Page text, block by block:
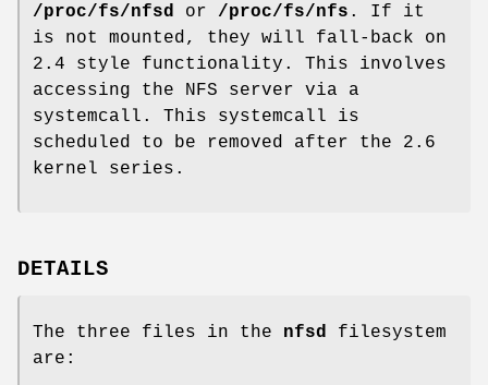
/proc/fs/nfsd
or /proc/fs/nfs . If it
is not mounted, they will fall-back on
2.4 style functionality. This involves
accessing the NFS server via a
systemcall. This systemcall is
scheduled to be removed after the 2.6
kernel series.
DETAILS
The three files in the nfsd filesystem
are: